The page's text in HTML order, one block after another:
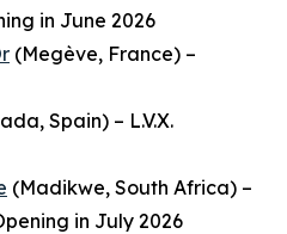
in June 2026
(Megève, France) –
Spain) – L.V.X.
(Madikwe, South Africa) –
in July 2026